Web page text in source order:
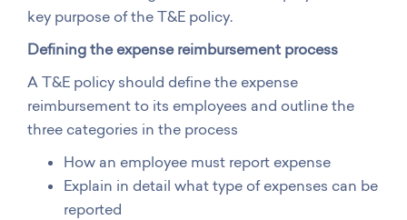
key purpose of the T&E policy.
Defining the expense reimbursement process
A T&E policy should define the expense
reimbursement to its employees and outline the
three categories in the process
How an employee must report expense
Explain in detail what type of expenses can be
reported